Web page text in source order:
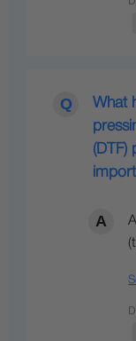
What
(DTF)